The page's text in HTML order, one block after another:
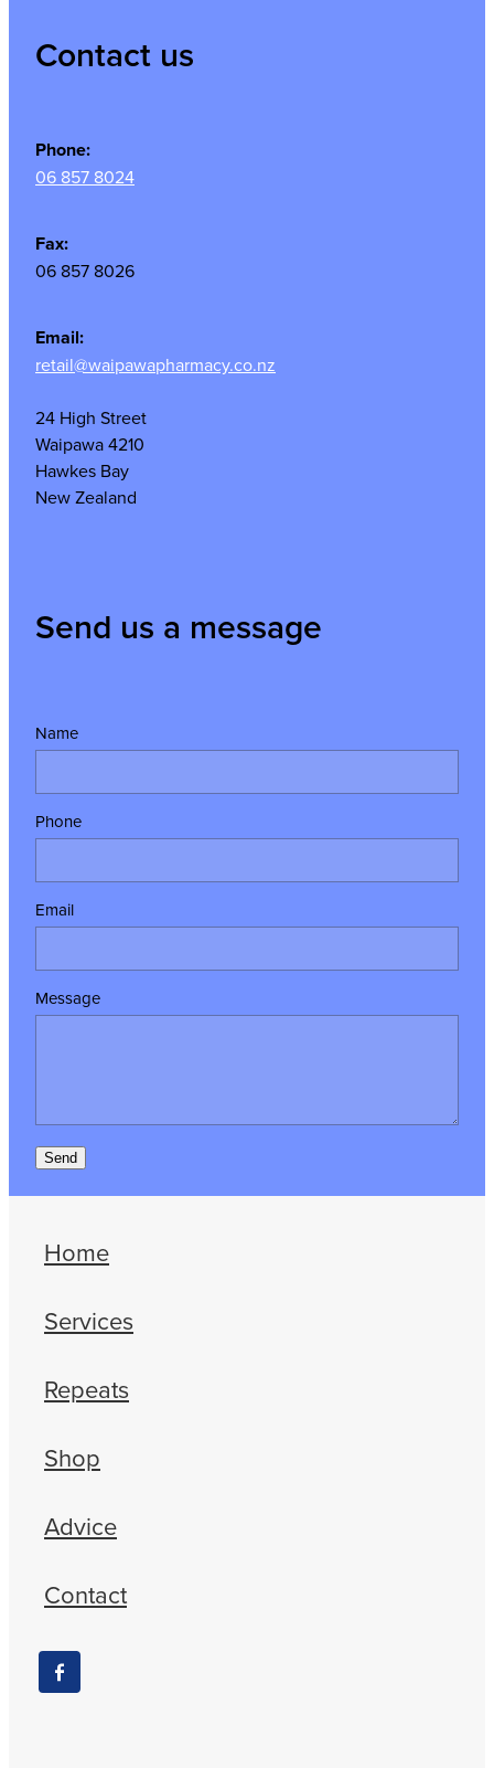
Contact us
Phone:
06 857 8024
Fax:
06 857 8026
Email:
retail@waipawapharmacy.co.nz
24 High Street
Waipawa 4210
Hawkes Bay
New Zealand
Send us a message
Name
Phone
Email
Message
Send
Home
Services
Repeats
Shop
Advice
Contact